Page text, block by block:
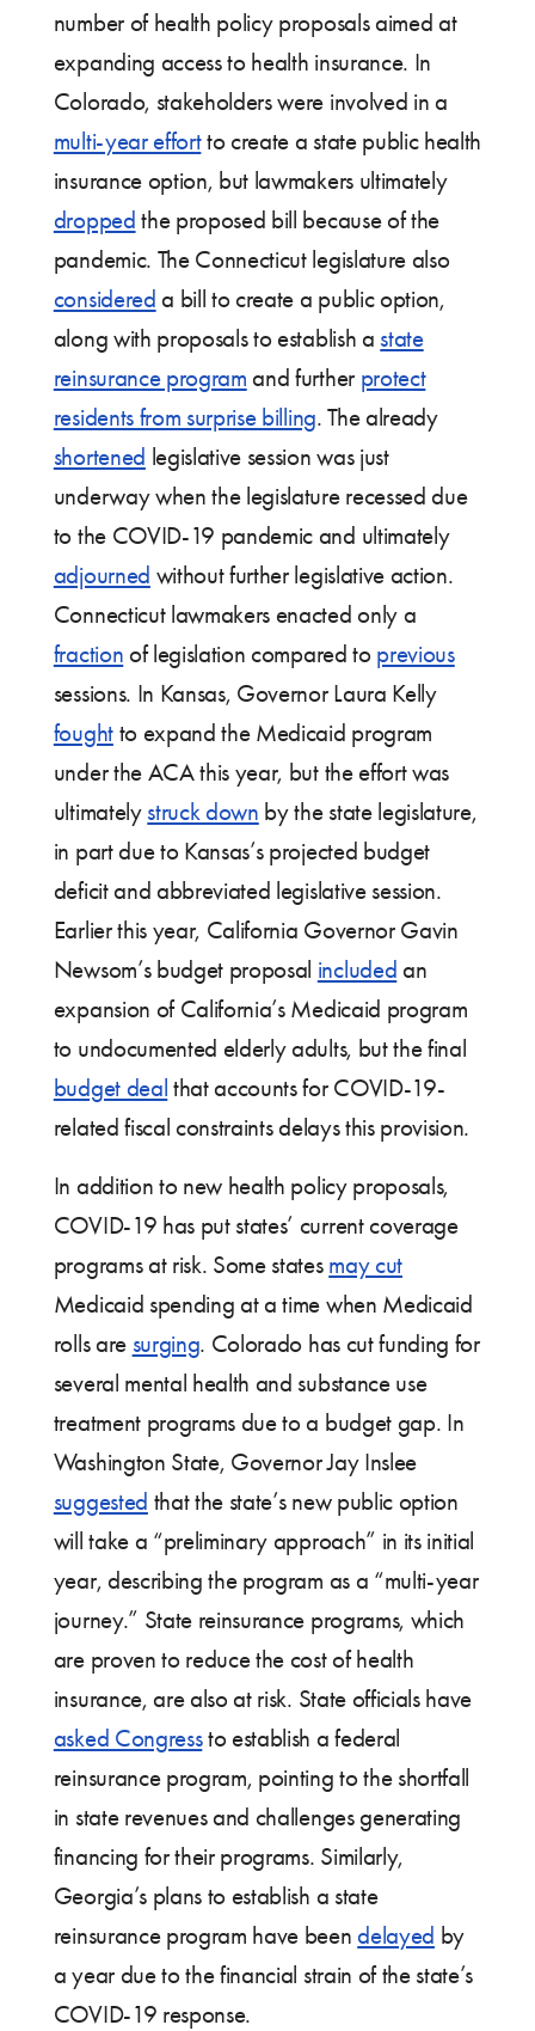
number of health policy proposals aimed at
expanding access to health insurance. In
Colorado, stakeholders were involved in a
multi-year effortto create a state public health
insurance option, but lawmakers ultimately
dropped the proposed bill because of the
pandemic. The Connecticut legislature also
considered a bill to create a public option,
along with proposals to establish a state
reinsurance program and further protect
residents from surprise billing. The already
shortened legislative session was just
underway when the legislature recessed due
to the COVID-19 pandemic and ultimately
adjourned without further legislative action.
Connecticut lawmakers enacted only a
fraction of legislation compared to previous
sessions. In Kansas, Governor Laura Kelly
foughtto expand the Medicaid program
under the ACA this year, but the effort was
ultimately struck down by the state legislature,
in part due to Kansas’s projected budget
deficit and abbreviated legislative session.
Earlier this year, California Governor Gavin
Newsom’s budget proposal included an
expansion of California’s Medicaid program
to undocumented elderly adults, but the final
budget deal that accounts for COVID-19-
related fiscal constraints delays this provision.
In addition to new health policy proposals,
COVID-19 has put states’ current coverage
programs at risk. Some states may cut
Medicaid spending at a time when Medicaid
rolls are surging. Colorado has cut funding for
several mental health and substance use
treatment programs due to a budget gap. In
Washington State, Governor Jay Inslee
suggested that the state’s new public option
will take a “preliminary approach” in its initial
year, describing the program as a “multi-year
journey.” State reinsurance programs, which
are proven to reduce the cost of health
insurance, are also at risk. State officials have
asked Congressto establish a federal
reinsurance program, pointing to the shortfall
in state revenues and challenges generating
financing for their programs. Similarly,
Georgia’s plans to establish a state
reinsurance program have beendelayed by
a year due to the financial strain of the state’s
COVID-19 response.